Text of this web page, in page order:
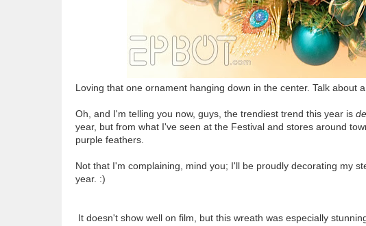
Loving that one ornament hanging down in the center. Talk about
Oh, and I'm telling you now, guys, the trendiest trend this year is
year, but from what I've seen at the Festival and stores around
purple feathers.
Not that I'm complaining, mind you; I'll be proudly decorating my
year. :)
It doesn't show well on film, but this wreath was especially